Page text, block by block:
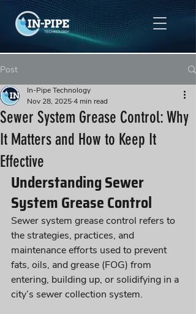
Post
Sewer System Grease Control: Why
It Matters and How to Keep It
Effective
In-Pipe Technology
Nov 28, 20254 min read
Understanding Sewer
System Grease Control
Sewer system grease control refers to
the strategies, practices, and
maintenance efforts used to prevent
fats, oils, and grease (FOG) from
entering, building up, or solidifying in a
city’s sewer collection system.